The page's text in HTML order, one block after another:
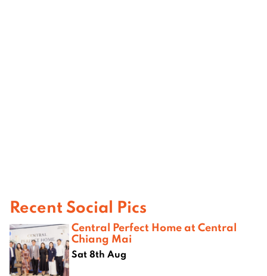
Recent Social Pics
Central Perfect Home at Central
Chiang Mai
Sat 8th Aug